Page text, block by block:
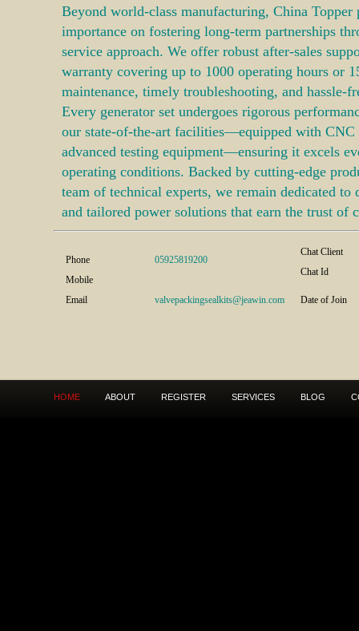
Beyond world-class manufacturing, China Topper
importance on fostering long-term partnerships
service approach. We offer robust after-sales
warranty covering up to 1000 operating hours or
maintenance, timely troubleshooting, and hassle-
Every generator set undergoes rigorous
our state-of-the-art facilities—equipped with CNC
advanced testing equipment—ensuring it excels
operating conditions. Backed by cutting-edge
team of technical experts, we remain dedicated
and tailored power solutions that earn the trust of
Phone
05925819200
Mobile
Email
valvepackingsealkits@jeawin.com
Chat Client
Chat Id
Date of Join
HOME ABOUT REGISTER SERVICES BLOG